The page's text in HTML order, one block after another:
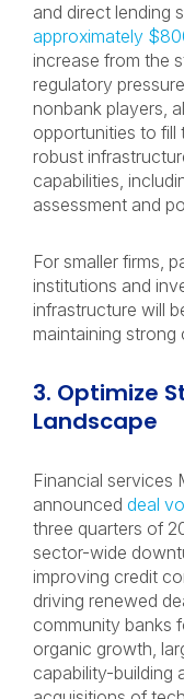
and direct lending
approximately
increase from the
regulatory
nonbank players,
opportunities to fill
robust
capabilities,
assessment and
For smaller firms,
institutions and
infrastructure will
maintaining strong
3. Optimize
Landscape
Financial services
announced deal
three quarters of
sector-wide
improving credit
driving renewed
community banks
organic growth,
capability-building